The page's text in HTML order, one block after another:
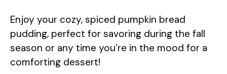
Enjoy your cozy, spiced pumpkin bread
pudding, perfect for savoring during the fall
season or any time you’re in the mood for a
comforting dessert!